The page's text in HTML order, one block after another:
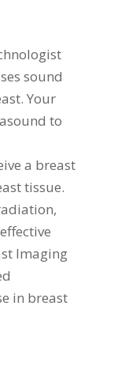
sound
Your
to
a breast
tissue.
Imaging
in breast